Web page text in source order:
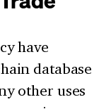
have
database
other uses